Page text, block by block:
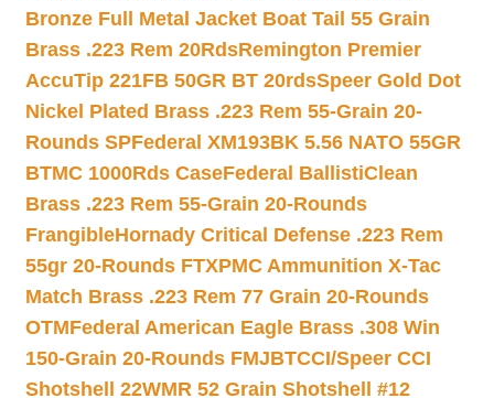
Bronze Full Metal Jacket Boat Tail 55 Grain
Brass .223 Rem 20RdsRemington Premier
AccuTip 221FB 50GR BT 20rdsSpeer Gold Dot
Nickel Plated Brass .223 Rem 55-Grain 20-
Rounds SPFederal XM193BK 5.56 NATO 55GR
BTMC 1000Rds CaseFederal BallistiClean
Brass .223 Rem 55-Grain 20-Rounds
FrangibleHornady Critical Defense .223 Rem
55gr 20-Rounds FTXPMC Ammunition X-Tac
Match Brass .223 Rem 77 Grain 20-Rounds
OTMFederal American Eagle Brass .308 Win
150-Grain 20-Rounds FMJBTCCI/Speer CCI
Shotshell 22WMR 52 Grain Shotshell #12